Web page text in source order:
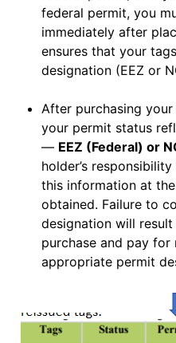
federal permit, you
immediately after
ensures that your
designation (EEZ or
After purchasing
your permit status
— EEZ (Federal) or
holder’s
this information at
obtained. Failure to
designation will
purchase and pay for
appropriate permit